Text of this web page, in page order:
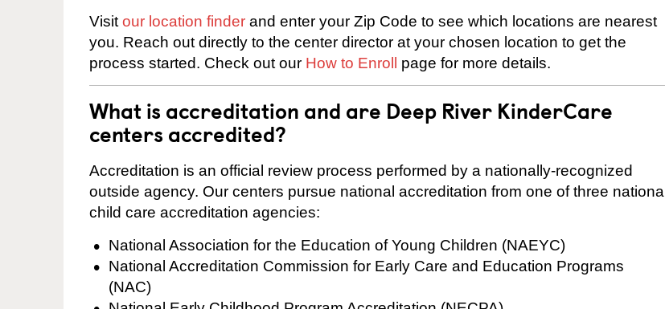
Visit our location finder and enter your Zip Code to see which locations are nearest
you. Reach out directly to the center director at your chosen location to get the
process started. Check out our How to Enroll page for more details.
What is accreditation and are Deep River KinderCare
centers accredited?
Accreditation is an official review process performed by a nationally-recognized
outside agency. Our centers pursue national accreditation from one of three national
child care accreditation agencies:
National Association for the Education of Young Children (NAEYC)
National Accreditation Commission for Early Care and Education Programs
(NAC)